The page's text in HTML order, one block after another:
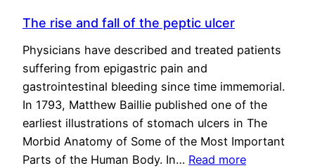
The rise and fall of the peptic ulcer
Physicians have described and treated patients
suffering from epigastric pain and
gastrointestinal bleeding since time immemorial.
In 1793, Matthew Baillie published one of the
earliest illustrations of stomach ulcers in The
Morbid Anatomy of Some of the Most Important
Parts of the Human Body. In… Read more